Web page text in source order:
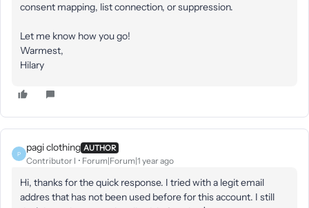
consent mapping, list connection, or suppression.
Let me know how you go!
Warmest,
Hilary
P
pagi clothing AUTHOR
Contributor I Forum|Forum|1 year ago
Hi, thanks for the quick response. I tried with a legit email
addres that has not been used before for this account. I still